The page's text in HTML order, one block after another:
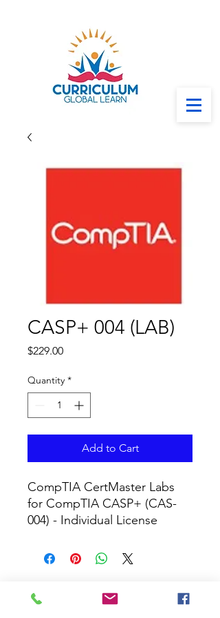
CASP+ 004 (LAB)
$229.00Price
Quantity *
Add to Cart
CompTIA CertMaster Labs
for CompTIA CASP+ (CAS-
004) - Individual License
CURRICULUM GLOBAL